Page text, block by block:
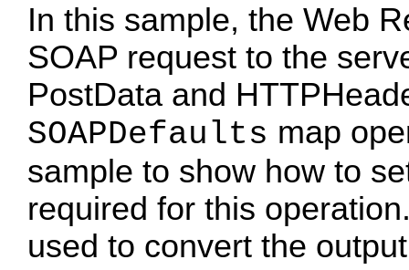
In this sample, the Web
SOAP request to the
PostData and
SOAPDefaults map
sample to show how to
required for this
used to convert the